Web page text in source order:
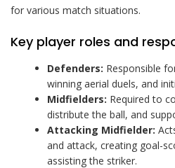
for various match situations.
Key player roles and
Defenders: Responsible
winning aerial duels, and
Midfielders: Required to
distribute the ball, and
Attacking Midfielder:
and attack, creating goal-
assisting the striker.